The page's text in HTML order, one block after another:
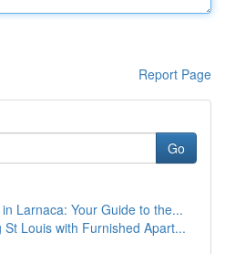
Report Page
Go
Larnaca: Your Guide to the...
Louis with Furnished Apart...